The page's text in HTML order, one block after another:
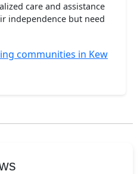
care and assistance
independence but need
communities in Kew